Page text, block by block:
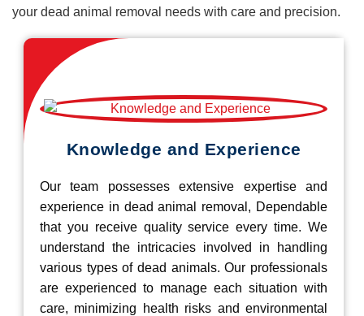
your dead animal removal needs with care and precision.
Knowledge and Experience
Our team possesses extensive expertise and
experience in dead animal removal, Dependable
that you receive quality service every time. We
understand the intricacies involved in handling
various types of dead animals. Our professionals
are experienced to manage each situation with
care, minimizing health risks and environmental